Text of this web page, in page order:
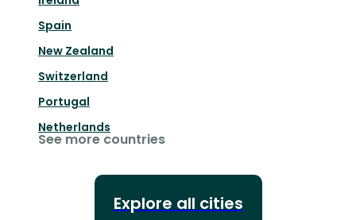
Spain
New Zealand
Switzerland
Portugal
Netherlands
See more countries
Explore all cities